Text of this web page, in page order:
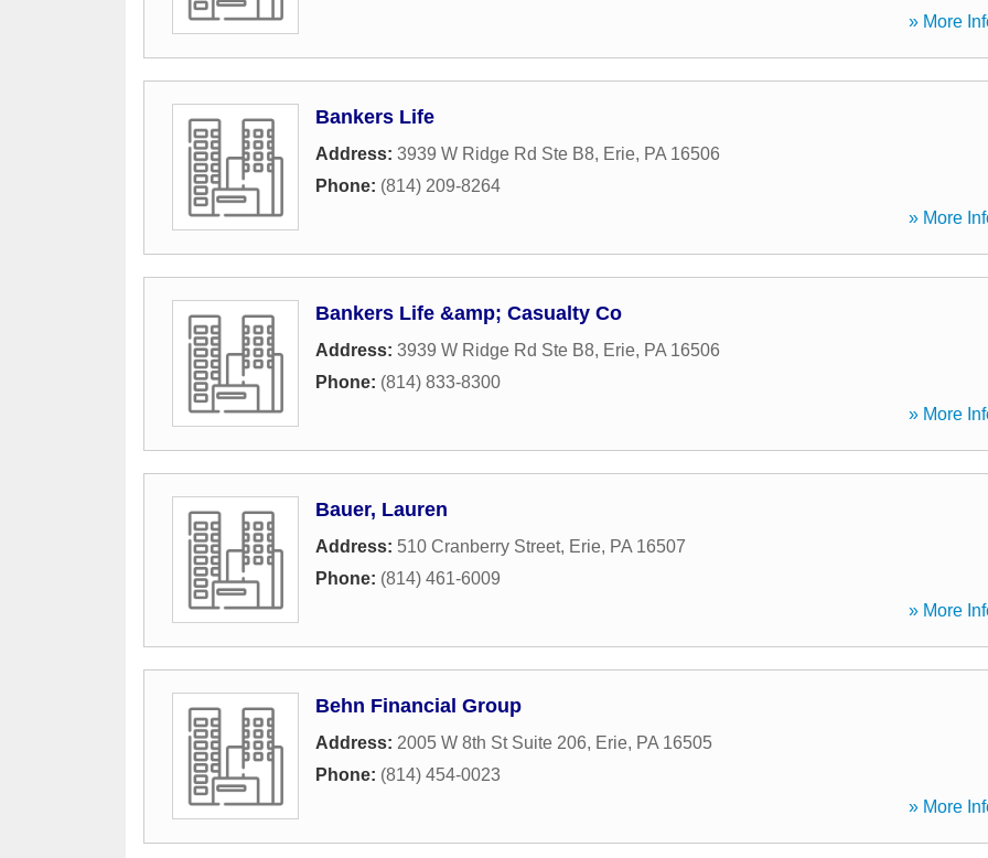
» More
Bankers Life
Address: 3939 W Ridge Rd Ste B8, Erie, PA 16506
Phone: (814) 209-8264
» More
Bankers Life &amp; Casualty Co
Address: 3939 W Ridge Rd Ste B8, Erie, PA 16506
Phone: (814) 833-8300
» More
Bauer, Lauren
Address: 510 Cranberry Street, Erie, PA 16507
Phone: (814) 461-6009
» More
Behn Financial Group
Address: 2005 W 8th St Suite 206, Erie, PA 16505
Phone: (814) 454-0023
» More